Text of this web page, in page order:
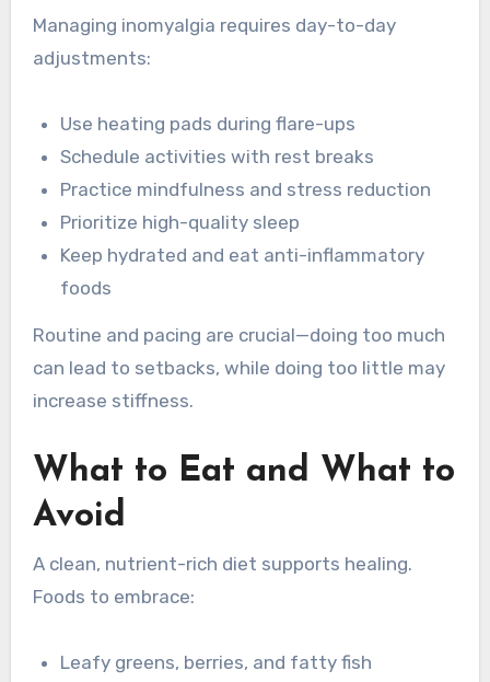
Managing inomyalgia requires day-to-day
adjustments:
Use heating pads during flare-ups
Schedule activities with rest breaks
Practice mindfulness and stress reduction
Prioritize high-quality sleep
Keep hydrated and eat anti-inflammatory
foods
Routine and pacing are crucial—doing too much
can lead to setbacks, while doing too little may
increase stiffness.
What to Eat and What to
Avoid
A clean, nutrient-rich diet supports healing.
Foods to embrace:
Leafy greens, berries, and fatty fish